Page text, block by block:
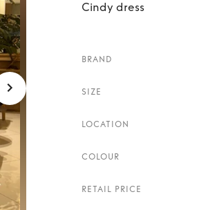
Cindy dress
BRAND
SIZE
LOCATION
COLOUR
RETAIL PRICE